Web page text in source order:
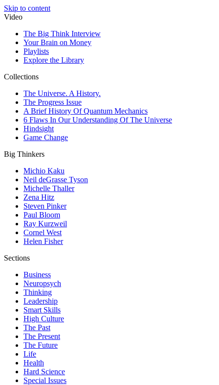
Skip to content
Video
The Big Think Interview
Your Brain on Money
Playlists
Explore the Library
Collections
The Universe. A History.
The Progress Issue
A Brief History Of Quantum Mechanics
6 Flaws In Our Understanding Of The Universe
Hindsight
Game Change
Big Thinkers
Michio Kaku
Neil deGrasse Tyson
Michelle Thaller
Zena Hitz
Steven Pinker
Paul Bloom
Ray Kurzweil
Cornel West
Helen Fisher
Sections
Business
Neuropsych
Thinking
Leadership
Smart Skills
High Culture
The Past
The Present
The Future
Life
Health
Hard Science
Special Issues